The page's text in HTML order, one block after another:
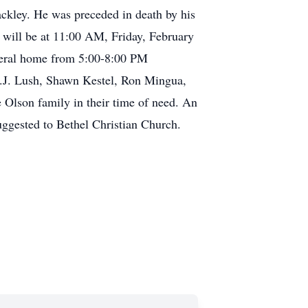
He was preceded in death by his
be at 11:00 AM, Friday, February
home from 5:00-8:00 PM
Lush, Shawn Kestel, Ron Mingua,
Olson family in their time of need. An
to Bethel Christian Church.